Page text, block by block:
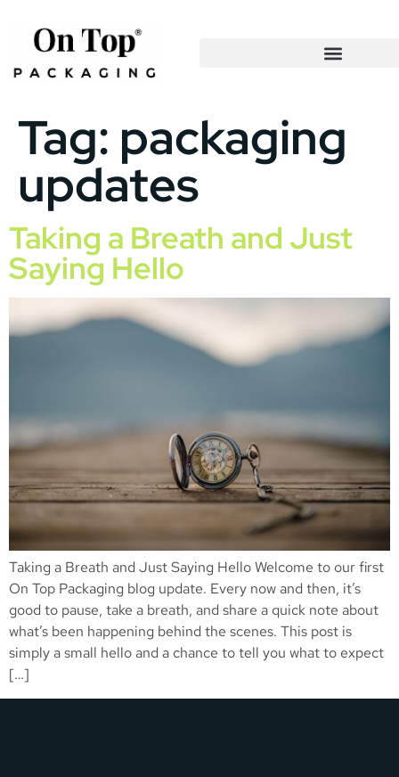
Tag: packaging
updates
Taking a Breath and Just
Saying Hello
Taking a Breath and Just Saying Hello Welcome to our first
On Top Packaging blog update. Every now and then, it’s
good to pause, take a breath, and share a quick note about
what’s been happening behind the scenes. This post is
simply a small hello and a chance to tell you what to expect
[…]